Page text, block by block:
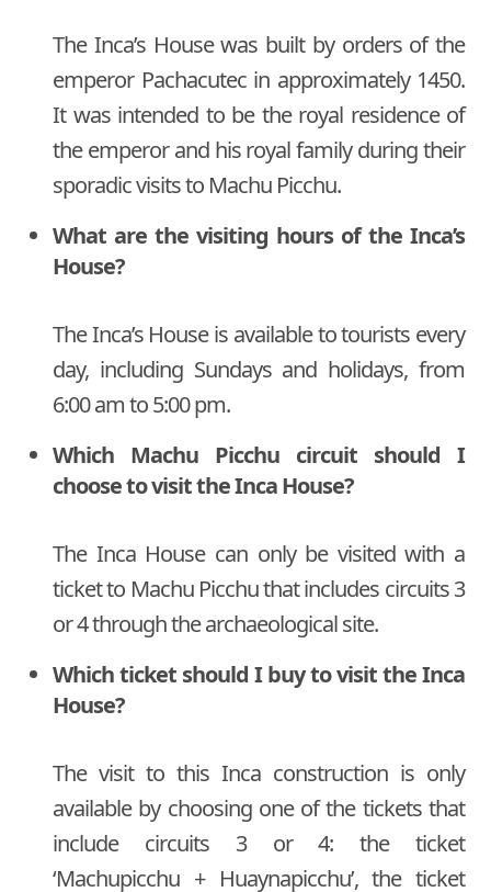
The Inca’s House was built by orders of the
emperor Pachacutec in approximately 1450.
It was intended to be the royal residence of
the emperor and his royal family during their
sporadic visits to Machu Picchu.
What are the visiting hours of the Inca’s
House?
The Inca’s House is available to tourists every
day, including Sundays and holidays, from
6:00 am to 5:00 pm.
Which Machu Picchu circuit should I
choose to visit the Inca House?
The Inca House can only be visited with a
ticket to Machu Picchu that includes circuits 3
or 4 through the archaeological site.
Which ticket should I buy to visit the Inca
House?
The visit to this Inca construction is only
available by choosing one of the tickets that
include circuits 3 or 4: the ticket
‘Machupicchu + Huaynapicchu’, the ticket